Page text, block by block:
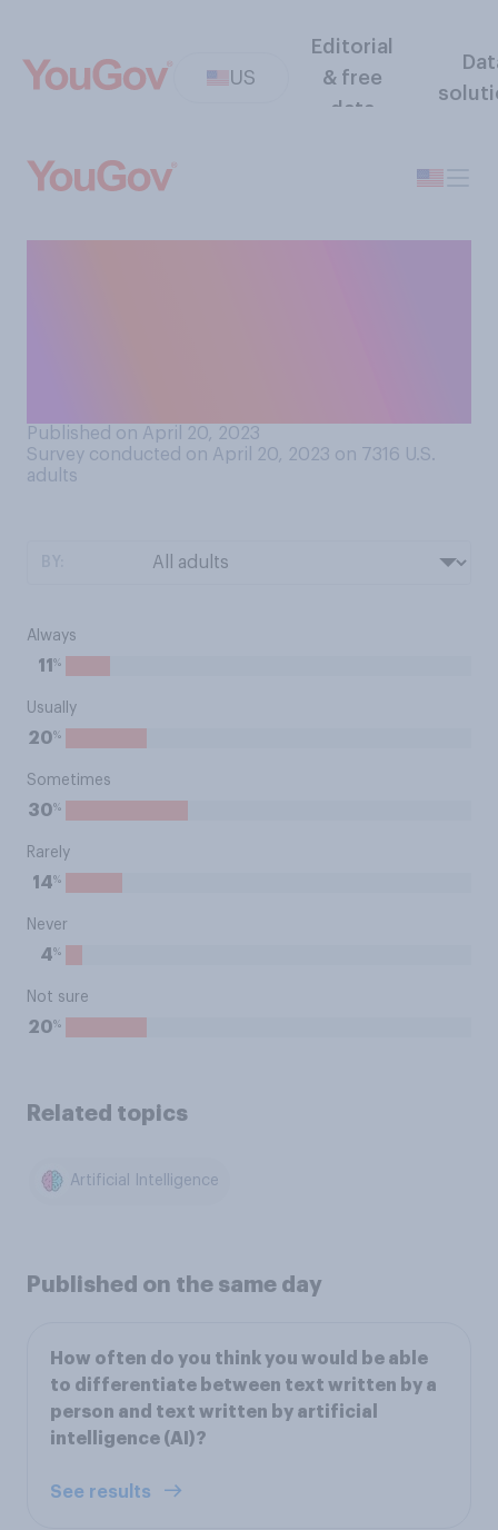
US
Editorial
& free
data
Published on April 20, 2023
Survey conducted on April 20, 2023 on 7316 U.S.
adults
Always
11 %
Usually
20%
Sometimes
30%
Rarely
14%
Never
4%
Not sure
20%
Related topics
Artificial Intelligence
Published on the same day
How often do you think you would be able
to differentiate between text written by a
person and text written by artificial
intelligence (AI)?
See results